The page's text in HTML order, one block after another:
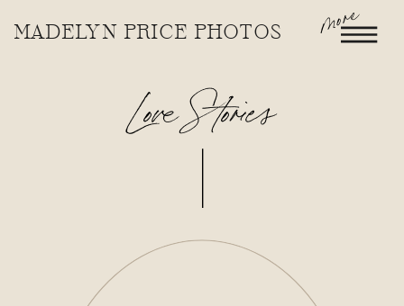
MADELYN PRICE PHOTOS more
Love Stories